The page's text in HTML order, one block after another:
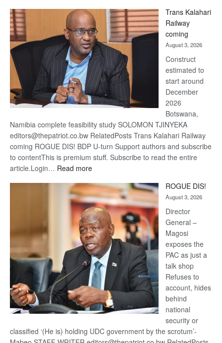
Beers
Trans Kalahari
Railway
coming
August 3, 2026
Construct
estimated to
start around
December
2026
Botswana,
Namibia complete feasibility study SOLOMON TJINYEKA
editors@thepatriot.co.bw RelatedPosts Trans Kalahari Railway
coming ROGUE DIS! BDP U-turn Support authors and subscribe
to contentThis is premium stuff. Subscribe to read the entire
article.Login… Read more:
Kalahari
Railway
coming
ROGUE DIS!
August 3, 2026
Director
General –
Magosi
exposes the
PAC as just a
talk shop
Refuses to
account, hides
behind
national
security or
classified ‘(He is) holding UDC government by the scrotum’-